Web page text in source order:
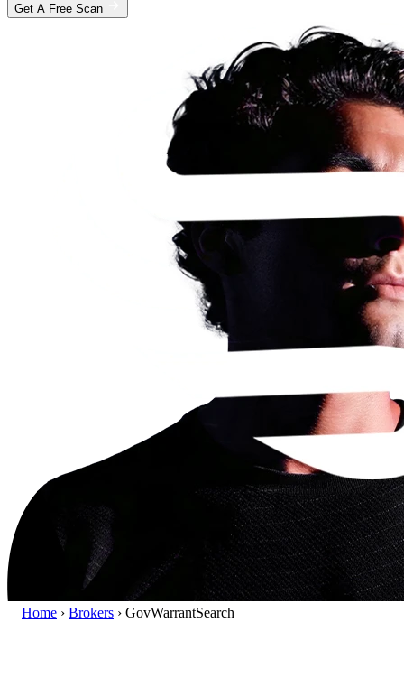
Get A Free Scan
Home › Brokers › GovWarrantSearch